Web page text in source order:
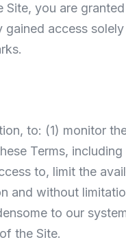
Site, you are
access
to: (1) monitor
Terms,
to, limit the
and without
to our
the Site.